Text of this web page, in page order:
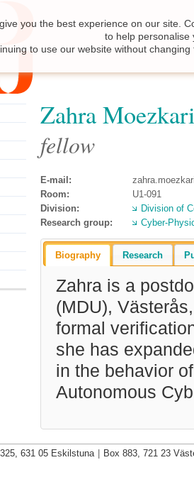
Zahra
fellow
E-mail:
Room:
U1-091
Division:
Division of
Research group:
Cyber-
Biography Research
Zahra is a
(MDU),
formal
she has
in the behavior
Autonomous
you the best experience on our site.
to help personalise
to use our website without
631 05 Eskilstuna Box 883, 721 23